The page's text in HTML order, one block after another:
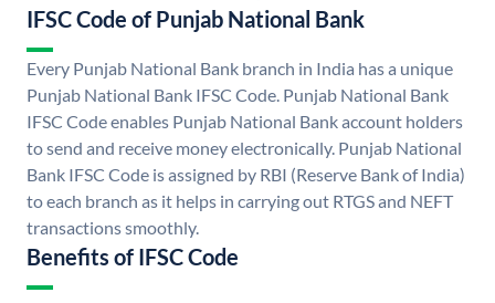
IFSC Code of Punjab National Bank
Every Punjab National Bank branch in India has a unique
Punjab National Bank IFSC Code. Punjab National Bank
IFSC Code enables Punjab National Bank account holders
to send and receive money electronically. Punjab National
Bank IFSC Code is assigned by RBI (Reserve Bank of India)
to each branch as it helps in carrying out RTGS and NEFT
transactions smoothly.
Benefits of IFSC Code